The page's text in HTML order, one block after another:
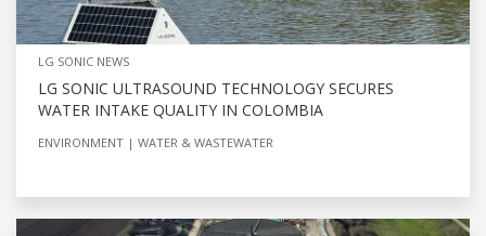
LG SONIC NEWS
LG SONIC ULTRASOUND TECHNOLOGY SECURES
WATER INTAKE QUALITY IN COLOMBIA
ENVIRONMENT WATER & WASTEWATER